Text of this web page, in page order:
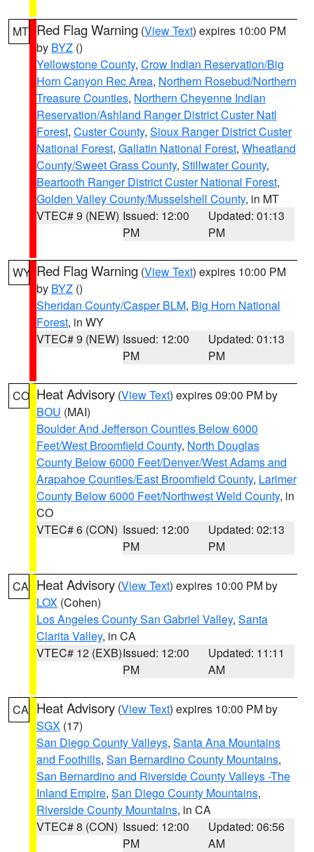
MT Red Flag Warning (View Text) expires 10:00 PM
by BYZ ()
Yellowstone County, Crow Indian Reservation/Big
Horn Canyon Rec Area, Northern Rosebud/Northern
Treasure Counties, Northern Cheyenne Indian
Reservation/Ashland Ranger District Custer Natl
Forest, Custer County, Sioux Ranger District Custer
National Forest, Gallatin National Forest, Wheatland
County/Sweet Grass County, Stillwater County,
Beartooth Ranger District Custer National Forest,
Golden Valley County/Musselshell County, in MT
VTEC# 9 (NEW) Issued: 12:00
PM
Updated: 01:13
PM
WY Red Flag Warning (View Text) expires 10:00 PM
by BYZ ()
Sheridan County/Casper BLM, Big Horn National
Forest, in WY
VTEC# 9 (NEW) Issued: 12:00
PM
Updated: 01:13
PM
CO Heat Advisory (View Text) expires 09:00 PM by
BOU (MAI)
Boulder And Jefferson Counties Below 6000
Feet/West Broomfield County, North Douglas
County Below 6000 Feet/Denver/West Adams and
Arapahoe Counties/East Broomfield County, Larimer
County Below 6000 Feet/Northwest Weld County, in
CO
VTEC# 6 (CON) Issued: 12:00
PM
Updated: 02:13
PM
CA Heat Advisory (View Text) expires 10:00 PM by
LOX (Cohen)
Los Angeles County San Gabriel Valley, Santa
Clarita Valley, in CA
VTEC# 12 (EXB)Issued: 12:00
PM
Updated: 11:11
AM
CA Heat Advisory (View Text) expires 10:00 PM by
SGX (17)
San Diego County Valleys, Santa Ana Mountains
and Foothills, San Bernardino County Mountains,
San Bernardino and Riverside County Valleys -The
Inland Empire, San Diego County Mountains,
Riverside County Mountains, in CA
VTEC# 8 (CON) Issued: 12:00
PM
Updated: 06:56
AM